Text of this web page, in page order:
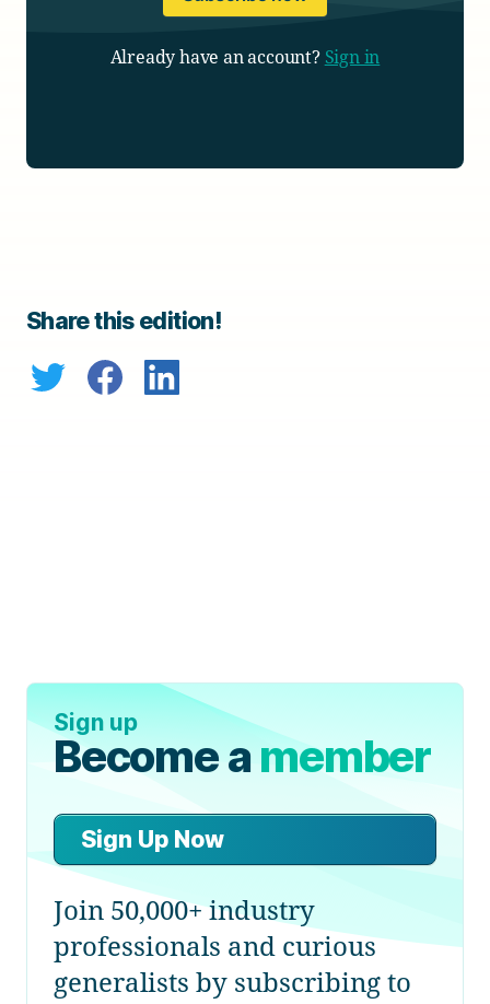
Already have an account? Sign in
Share this edition!
Sign up
Become amember
Sign Up Now
Join 50,000+ industry
professionals and curious
generalists by subscribing to